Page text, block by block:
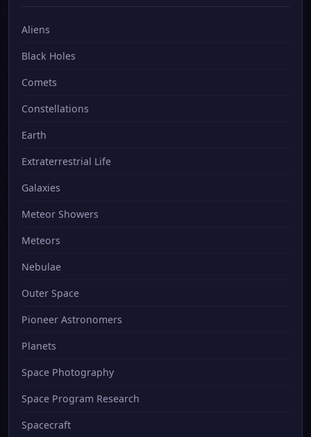
Aliens
Black Holes
Comets
Constellations
Earth
Extraterrestrial Life
Galaxies
Meteor Showers
Meteors
Nebulae
Outer Space
Pioneer Astronomers
Planets
Space Photography
Space Program Research
Spacecraft